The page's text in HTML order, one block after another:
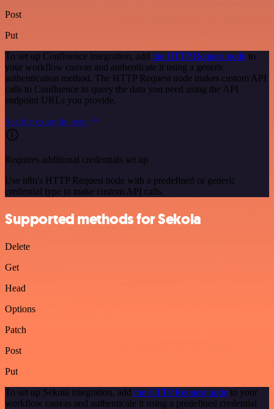
Post
Put
To set up Confluence integration, add the HTTP Request node to
your workflow canvas and authenticate it using a generic
authentication method. The HTTP Request node makes custom API
calls to Confluence to query the data you need using the API
endpoint URLs you provide.
See the example here
Requires additional credentials set up
Use n8n's HTTP Request node with a predefined or generic
credential type to make custom API calls.
Supported methods for Sekoia
Delete
Get
Head
Options
Patch
Post
Put
To set up Sekoia integration, add the HTTP Request node to your
workflow canvas and authenticate it using a predefined credential